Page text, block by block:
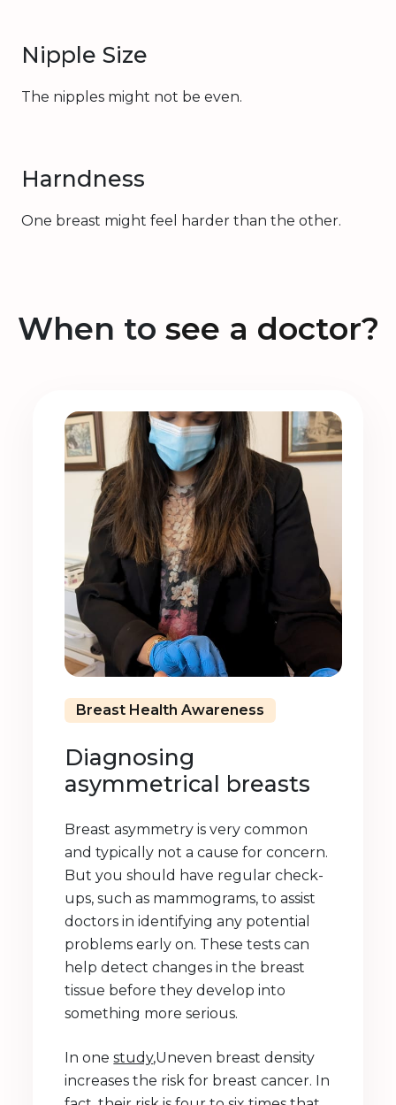
Nipple Size
The nipples might not be even.
Harndness
One breast might feel harder than the other.
When to see a doctor?
Breast Health Awareness
Diagnosing
asymmetrical breasts
Breast asymmetry is very common
and typically not a cause for concern.
But you should have regular check-
ups, such as mammograms, to assist
doctors in identifying any potential
problems early on. These tests can
help detect changes in the breast
tissue before they develop into
something more serious.
In onestudy,Uneven breast density
increases the risk for breast cancer. In